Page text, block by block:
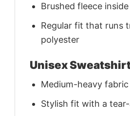
Brushed fleece
Regular fit that runs
polyester
Unisex
Medium-heavy
Stylish fit with a